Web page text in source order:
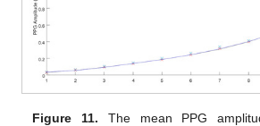
Figure 11. The mean PPG